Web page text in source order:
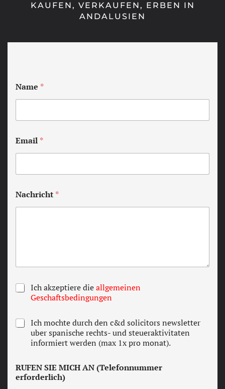
KAUFEN, VERKAUFEN, ERBEN IN
ANDALUSIEN
Name *
Email *
Nachricht *
T
e
s
c
o
n
Ich akzeptiere dieallgemeinen
Geschaftsbedingungen
N
e
e
t
Ich mochte durch den c&d solicitors newsletter
uber spanische rechts- und steueraktivitaten
informiert werden (max 1x pro monat).
RUFEN SIE MICH AN (Telefonnummer
erforderlich)